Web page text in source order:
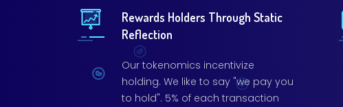
Rewards Holders Through Static
Reflection
Our tokenomics incentivize
holding. We like to say "we pay you
to hold". 5% of each transaction